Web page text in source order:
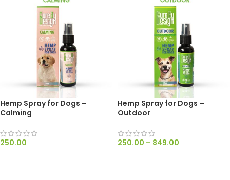
Hemp Spray for Dogs –
Calming
250.00
Hemp Spray for Dogs –
Outdoor
250.00 – 849.00